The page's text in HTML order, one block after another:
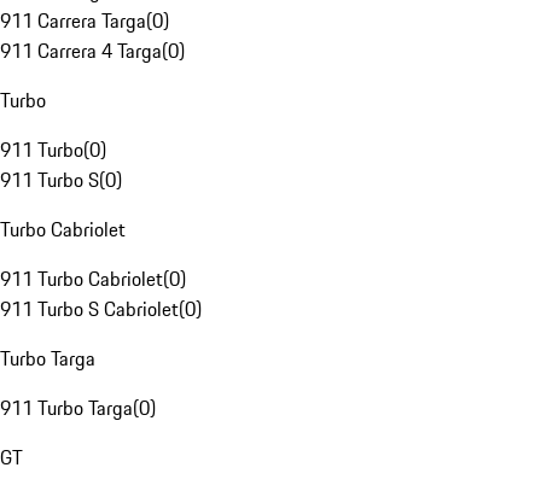
911 Carrera Targa(0)
911 Carrera 4 Targa(0)
Turbo
911 Turbo(0)
911 Turbo S(0)
Turbo Cabriolet
911 Turbo Cabriolet(0)
911 Turbo S Cabriolet(0)
Turbo Targa
911 Turbo Targa(0)
GT